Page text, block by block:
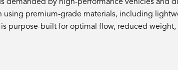
by high-performance vehicles and
premium-grade materials, including
purpose-built for optimal flow, reduced